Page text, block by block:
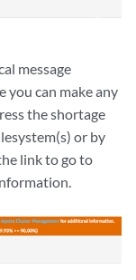
message
you can make any
the shortage
or by
link to go to